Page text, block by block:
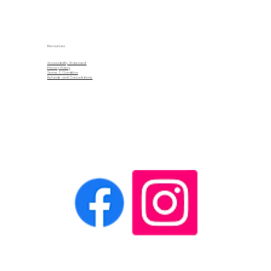
Resources
Accessibility Statement
Privacy Policy
Terms & Condition
Refunds and Cancellations